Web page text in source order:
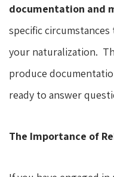
documentation and
specific
your naturalization.
produce
ready to answer
The Importance of